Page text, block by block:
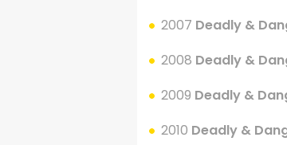
2007 Deadly &
2008 Deadly &
2009 Deadly &
2010 Deadly &